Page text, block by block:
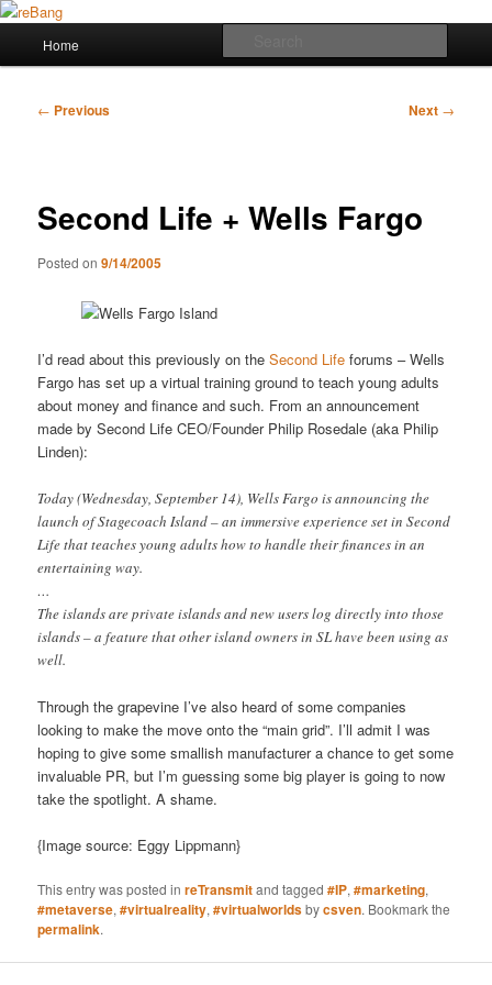
Skip
primary
reBang
Home
Post
← Previous Next →
Second Life + Wells Fargo
Posted on9/14/2005
I’d read about this previously on theSecond Life forums – Wells
Fargo has set up a virtual training ground to teach young adults
about money and finance and such. From an announcement
made by Second Life CEO/Founder Philip Rosedale (aka Philip
Linden):
Today (Wednesday, September 14), Wells Fargo is announcing the
launch of Stagecoach Island – an immersive experience set in Second
Life that teaches young adults how to handle their finances in an
entertaining way.
…
The islands are private islands and new users log directly into those
islands – a feature that other island owners in SL have been using as
well.
Through the grapevine I’ve also heard of some companies
looking to make the move onto the “main grid”. I’ll admit I was
hoping to give some smallish manufacturer a chance to get some
invaluable PR, but I’m guessing some big player is going to now
take the spotlight. A shame.
{Image source: Eggy Lippmann}
This entry was posted inreTransmitand tagged#IP,#marketing,
#metaverse,#virtualreality,#virtualworldsbycsven. Bookmark the
permalink.